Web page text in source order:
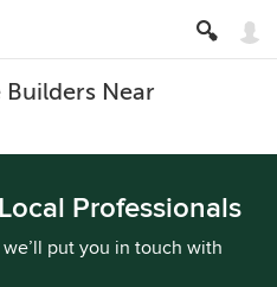
Near
Professionals
put you in touch with